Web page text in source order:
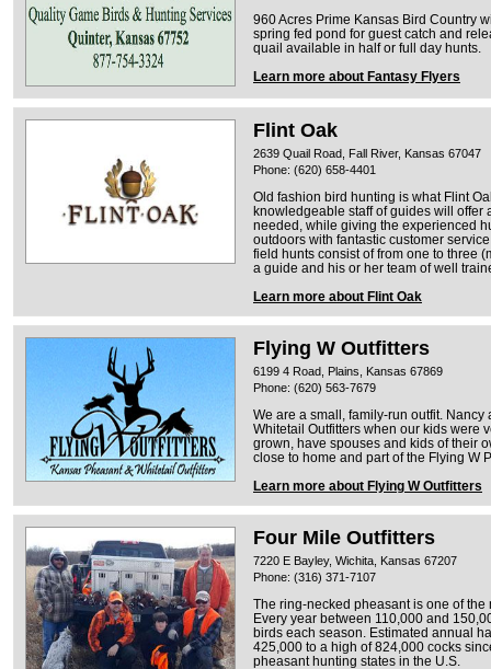
960 Acres Prime Kansas Bird Country
spring fed pond for guest catch and
quail available in half or full day hunts.
Learn more about Fantasy Flyers
Flint Oak
2639 Quail Road, Fall River, Kansas 67047
Phone: (620) 658-4401
Old fashion bird hunting is what Flint
knowledgeable staff of guides will offer
needed, while giving the experienced
outdoors with fantastic customer
field hunts consist of from one to three
a guide and his or her team of well
Learn more about Flint Oak
Flying W Outfitters
6199 4 Road, Plains, Kansas 67869
Phone: (620) 563-7679
We are a small, family-run outfit.
Whitetail Outfitters when our kids were
grown, have spouses and kids of their
close to home and part of the Flying W
Learn more about Flying W Outfitters
Four Mile Outfitters
7220 E Bayley, Wichita, Kansas 67207
Phone: (316) 371-7107
The ring-necked pheasant is one of
Every year between 110,000 and
birds each season. Estimated annual
425,000 to a high of 824,000 cocks
pheasant hunting states in the U.S.